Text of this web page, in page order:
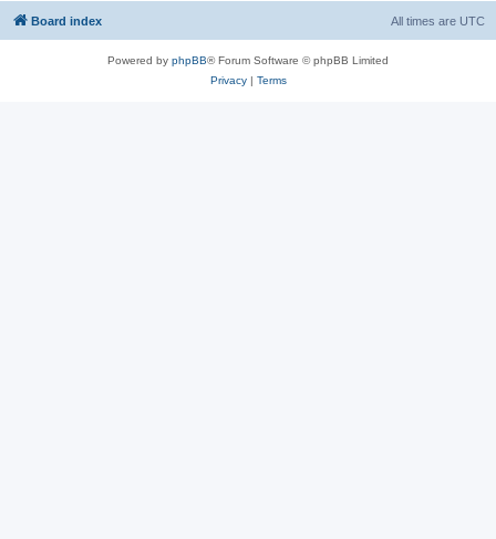
Board index All times are UTC
Powered by phpBB® Forum Software © phpBB Limited
Privacy| Terms